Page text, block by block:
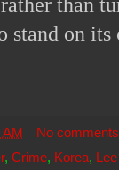
on its
AM
No
, Crime, Korea,